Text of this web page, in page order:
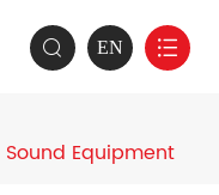
 EN 
Equipment